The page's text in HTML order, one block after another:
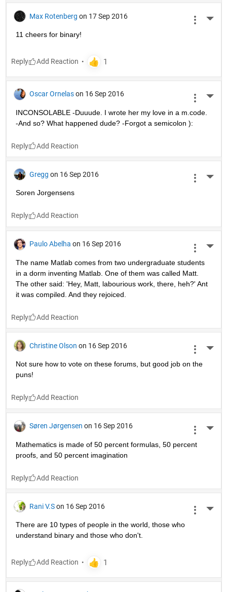
Max Rotenberg on 17 Sep 2016
11 cheers for binary!
Reply
Oscar Ornelas on 16 Sep 2016
INCONSOLABLE -Duuude. I wrote her my love in a m.code.
-And so? What happened dude? -Forgot a semicolon ):
Reply
Gregg on 16 Sep 2016
Soren Jorgensens
Reply
Paulo Abelha on 16 Sep 2016
The name Matlab comes from two undergraduate students
in a dorm inventing Matlab. One of them was called Matt.
The other said: 'Hey, Matt, labourious work, there, heh?' Ant
it was compiled. And they rejoiced.
Reply
Christine Olson on 16 Sep 2016
Not sure how to vote on these forums, but good job on the
puns!
Reply
Søren Jørgensen on 16 Sep 2016
Mathematics is made of 50 percent formulas, 50 percent
proofs, and 50 percent imagination
Reply
Rani V.S on 16 Sep 2016
There are 10 types of people in the world, those who
understand binary and those who don't.
Reply